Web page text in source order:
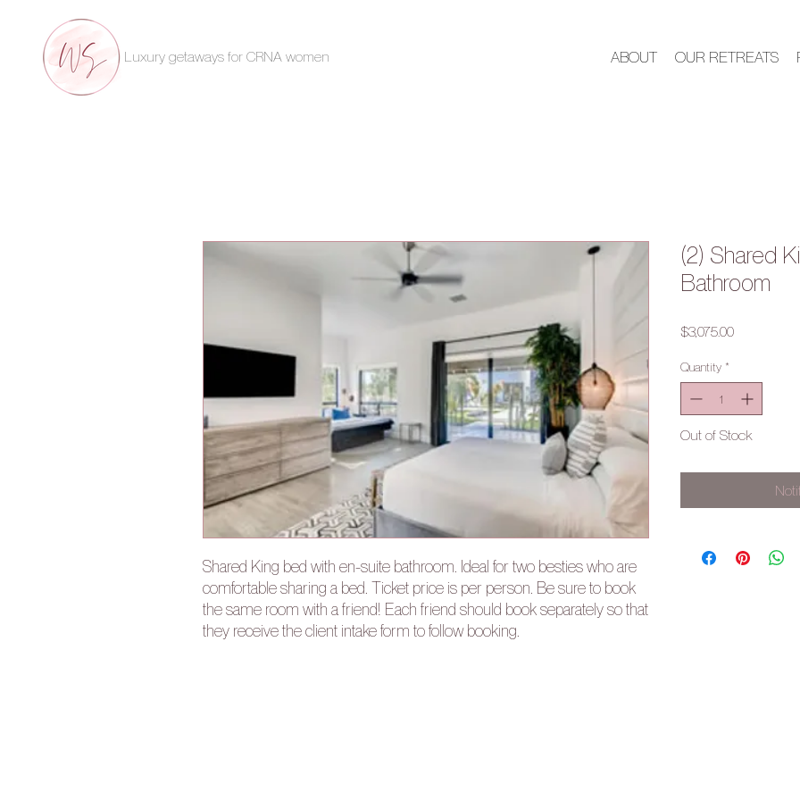
Luxury getaways for CRNA women ABOUT OUR RETREATS
Shared King bed with en-suite bathroom. Ideal for two besties who are
comfortable sharing a bed. Ticket price is per person. Be sure to book
the same room with a friend! Each friend should book separately so that
they receive the client intake form to follow booking.
(2) Shared
Bathroom
$3,075.00Price
Quantity *
Out of Stock